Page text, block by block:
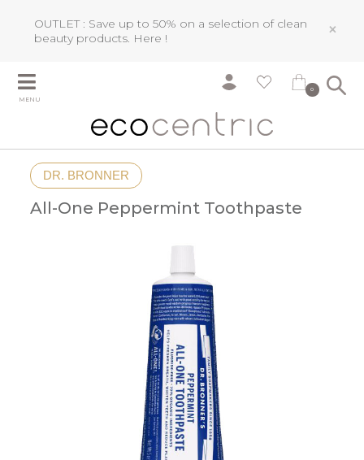
OUTLET : Save up to 50% on a selection of clean
beauty products. Here ! ×
MENU
0
DR. BRONNER
All-One Peppermint Toothpaste